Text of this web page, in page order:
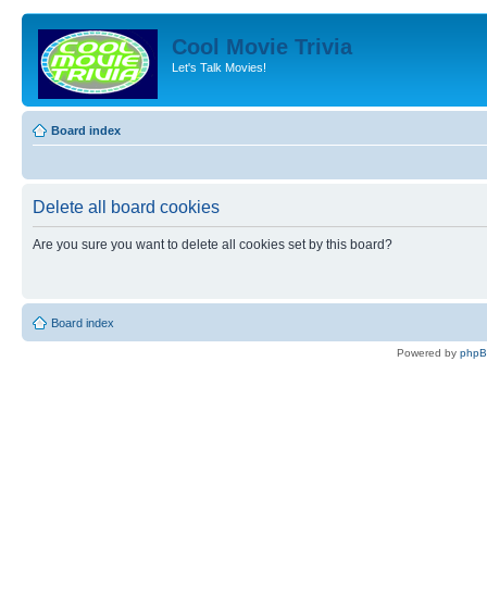
Cool Movie Trivia
Let's Talk Movies!
Board index
Delete all board cookies
Are you sure you want to delete all cookies set by this board?
Board index
Powered by